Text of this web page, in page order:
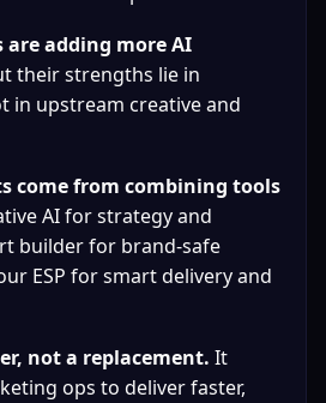
are adding more AI
their strengths lie in
in upstream creative and
come from combining tools
AI for strategy and
builder for brand-safe
ESP for smart delivery and
not a replacement. It
ops to deliver faster,